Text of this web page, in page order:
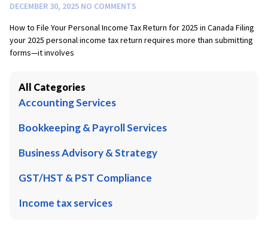
DECEMBER 30, 2025 NO COMMENTS
How to File Your Personal Income Tax Return for 2025 in Canada Filing
your 2025 personal income tax return requires more than submitting
forms—it involves
All Categories
Accounting Services
Bookkeeping & Payroll Services
Business Advisory & Strategy
GST/HST & PST Compliance
Income tax services